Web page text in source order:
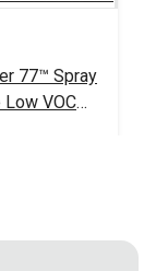
77™ Spray
VOC